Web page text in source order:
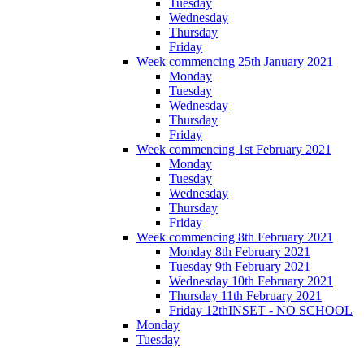
Tuesday
Wednesday
Thursday
Friday
Week commencing 25th January 2021
Monday
Tuesday
Wednesday
Thursday
Friday
Week commencing 1st February 2021
Monday
Tuesday
Wednesday
Thursday
Friday
Week commencing 8th February 2021
Monday 8th February 2021
Tuesday 9th February 2021
Wednesday 10th February 2021
Thursday 11th February 2021
Friday 12thINSET - NO SCHOOL
Monday
Tuesday